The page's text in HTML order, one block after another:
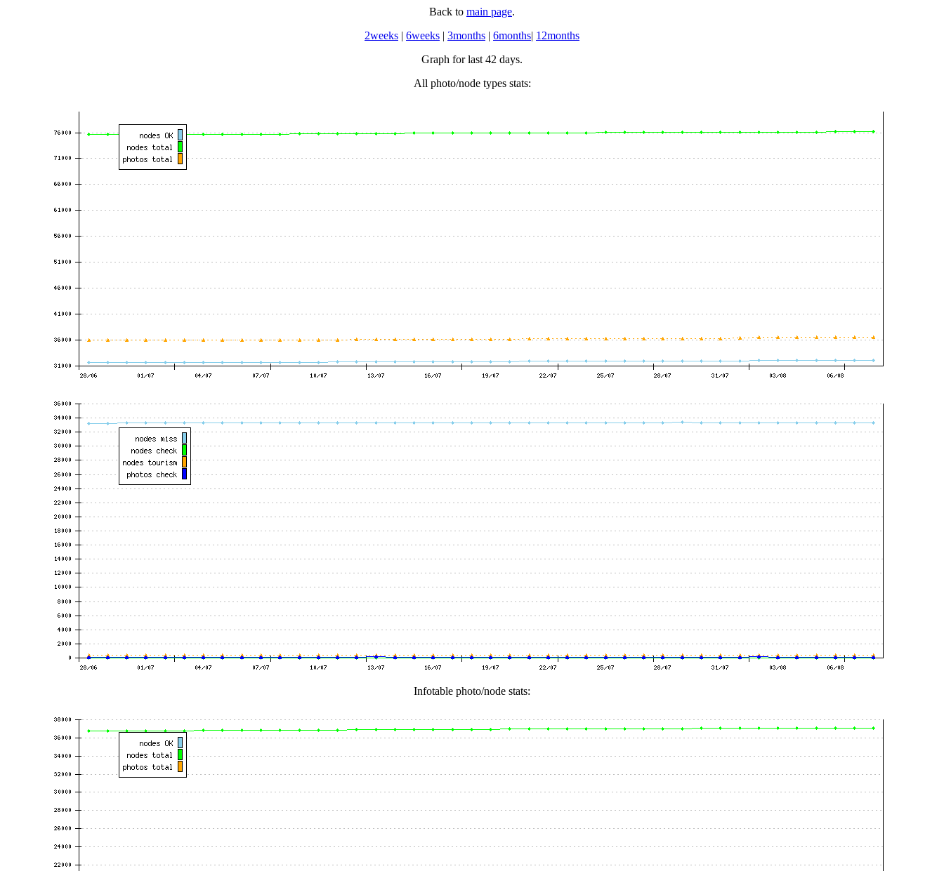
Back to main page.
2weeks | 6weeks | 3months | 6months| 12months
Graph for last 42 days.
All photo/node types stats:
Infotable photo/node stats: